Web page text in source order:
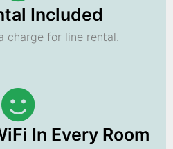
Included
charge for line rental.
In Every Room